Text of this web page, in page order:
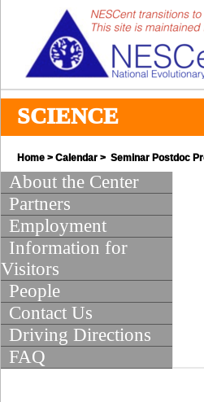
SCIENCE
Home > Calendar > Seminar Postdoc
About the Center
Partners
Employment
Information for
Visitors
People
Contact Us
Driving Directions
FAQ